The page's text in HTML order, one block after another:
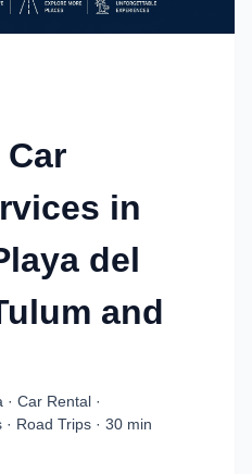
in
del
and
Car Rental ·
Road Trips · 30 min